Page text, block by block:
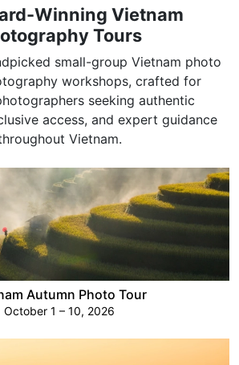
Winning Vietnam
Tours
small-group Vietnam photo
workshops, crafted for
seeking authentic
access, and expert guidance
Vietnam.
Autumn Photo Tour
October 1 – 10, 2026